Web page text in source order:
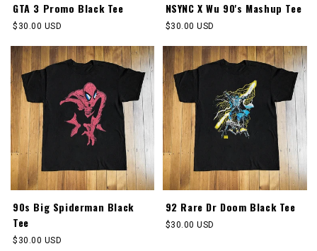
GTA 3 Promo Black Tee
Regular
$30.00 USD
NSYNC X Wu 90's Mashup Tee
Regular
$30.00 USD
90s Big Spiderman Black
Tee
Regular
$30.00 USD
92 Rare Dr Doom Black Tee
Regular
$30.00 USD